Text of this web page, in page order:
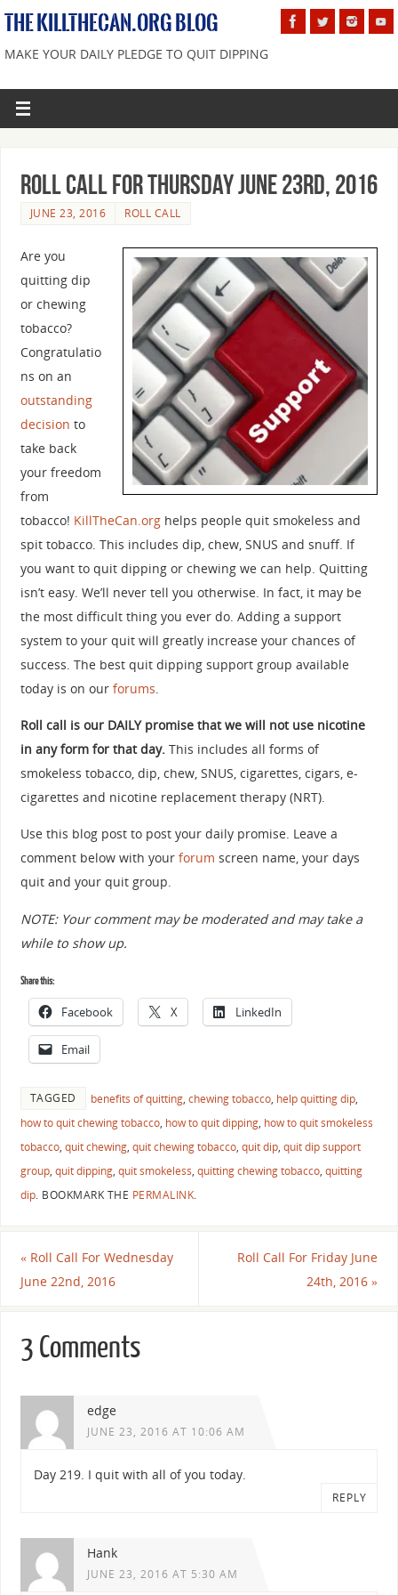
THE KILLTHECAN.ORG BLOG
MAKE YOUR DAILY PLEDGE TO QUIT DIPPING
Roll Call For Thursday June 23rd, 2016
JUNE 23, 2016 ROLL CALL
Are you
quitting dip
or chewing
tobacco?
Congratulatio
ns on an
outstanding
decision to
take back
your freedom
from
tobacco! KillTheCan.orghelps people quit smokeless and
spit tobacco. This includes dip, chew, SNUS and snuff. If
you want to quit dipping or chewing we can help. Quitting
isn’t easy. We’ll never tell you otherwise. In fact, it may be
the most difficult thing you ever do. Adding a support
system to your quit will greatly increase your chances of
success. The best quit dipping support group available
today is on our forums
Roll call is our DAILY promise that we will not use nicotine
in any form for that day.This includes all forms of
smokeless tobacco, dip, chew, SNUS, cigarettes, cigars, e-
cigarettes and nicotine replacement therapy (NRT).
Use this blog post to post your daily promise. Leave a
comment below with your forum screen name, your days
quit and your quit group.
NOTE: Your comment may be moderated and may take a
while to show up.
Share this:
Facebook X LinkedIn
Email
TAGGED benefits of quitting, chewing tobacco, help quitting dip,
how to quit chewing tobacco, how to quit dipping, how to quit smokeless
tobacco, quit chewing, quit chewing tobacco, quit dip, quit dip support
group, quit dipping, quit smokeless, quitting chewing tobacco, quitting
dip. BOOKMARK THE PERMALINK.
«Roll Call For Wednesday
June 22nd, 2016
Roll Call For Friday June
24th, 2016»
3 Comments
edge
JUNE 23, 2016 AT 10:06 AM
Day 219. I quit with all of you today.
REPLY
Hank
JUNE 23, 2016 AT 5:30 AM